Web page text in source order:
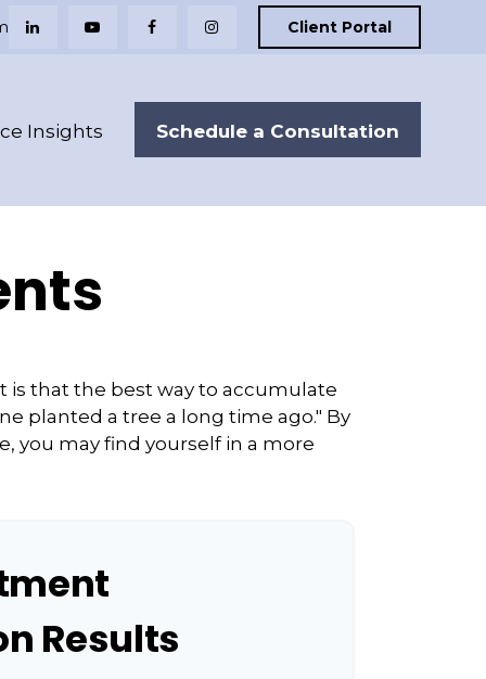
Client Portal
Insights Schedule a Consultation
that the best way to accumulate
planted a tree a long time ago." By
you may find yourself in a more
Results